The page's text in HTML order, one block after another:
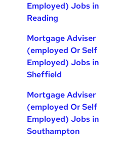
Employed) Jobs in
Reading
Mortgage Adviser
(employed Or Self
Employed) Jobs in
Sheffield
Mortgage Adviser
(employed Or Self
Employed) Jobs in
Southampton